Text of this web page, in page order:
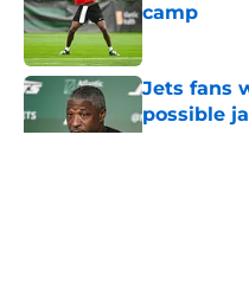
camp
Published by
Jets fans
possible
Published by